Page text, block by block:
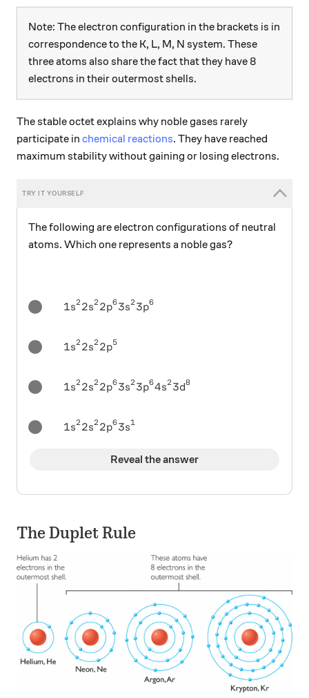
Note: The electron configuration in the brackets is in
correspondence to the K, L, M, N system. These
three atoms also share the fact that they have 8
8
electrons in their outermost shells.
The stable octet explains why noble gases rarely
participate in chemical reactions. They have reached
maximum stability without gaining or losing electrons.
The following are electron configurations of neutral
atoms. Which one represents a noble gas?
\ 1s^2 2s^2 2p^6 3s^2 3p^6
1s22s22p63s23p6
\ 1s^2 2s^2 2p^5
1s22s22p5
\ 1s^2 2s^2 2p^6 3s^2 3p^6 4s^2 3d^8
1s22s22p63s23p64s23d8
\ 1s^2 2s^2 2p^6 3s^1
1s22s22p63s1
Reveal the answer
The Duplet Rule